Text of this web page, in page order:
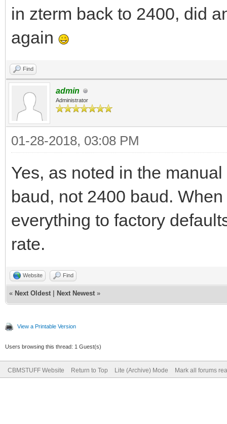
in zterm back to 2400, did
again
Find
admin
Administrator
01-28-2018, 03:08 PM
Yes, as noted in the
baud, not 2400 baud.
everything to factory
rate.
Website Find
« Next Oldest Next Newest »
View a Printable Version
Users browsing this thread: 1 Guest(s)
CBMSTUFF Website Return to Top Lite (Archive) Mode Mark all forums